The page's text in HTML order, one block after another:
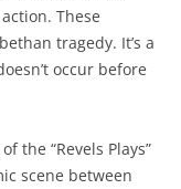
These
tragedy. It’s a
occur before
the “Revels Plays”
scene between